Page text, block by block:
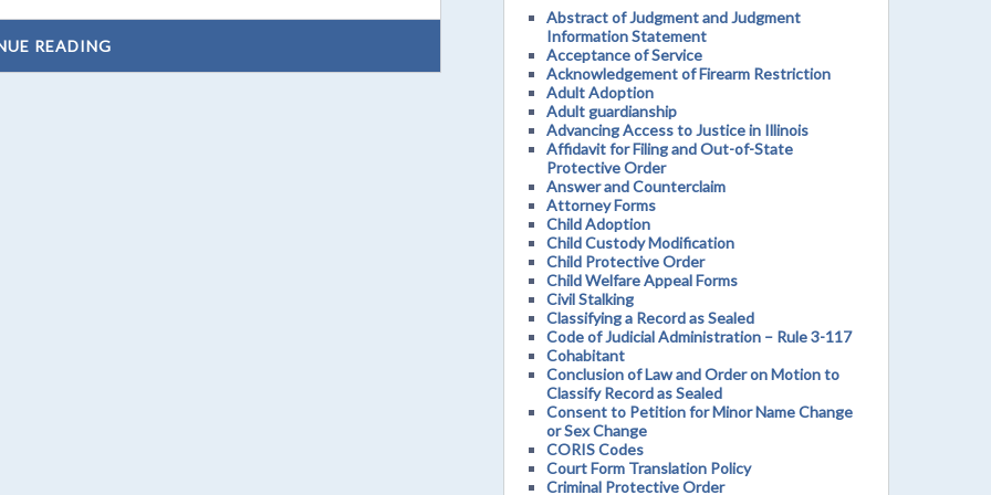
READING
Abstract of Judgment and Judgment
Information Statement
Acceptance of Service
Acknowledgement of Firearm Restriction
Adult Adoption
Adult guardianship
Advancing Access to Justice in Illinois
Affidavit for Filing and Out-of-State
Protective Order
Answer and Counterclaim
Attorney Forms
Child Adoption
Child Custody Modification
Child Protective Order
Child Welfare Appeal Forms
Civil Stalking
Classifying a Record as Sealed
Code of Judicial Administration – Rule 3-117
Cohabitant
Conclusion of Law and Order on Motion to
Classify Record as Sealed
Consent to Petition for Minor Name Change
or Sex Change
CORIS Codes
Court Form Translation Policy
Criminal Protective Order